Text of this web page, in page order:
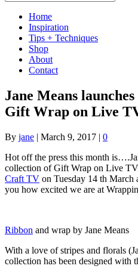
Home
Inspiration
Tips + Techniques
Shop
About
Contact
Jane Means
Gift Wrap on Live
By jane | March 9, 2017 | 0
Hot off the press this month
collection of Gift Wrap on Live
Craft TV on Tuesday 14 th March
you how excited we are at
Ribbon and wrap by Jane Means
With a love of stripes and florals
collection has been designed with